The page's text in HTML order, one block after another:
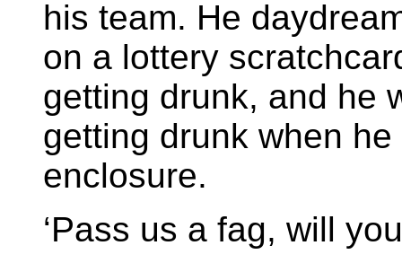
his team. He
on a lottery
getting drunk, and he
getting drunk when
enclosure.
‘Pass us a fag, will